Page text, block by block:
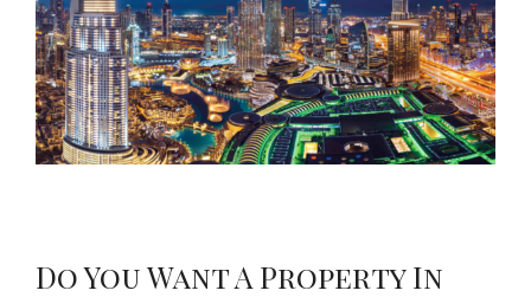
Do You Want A Property In